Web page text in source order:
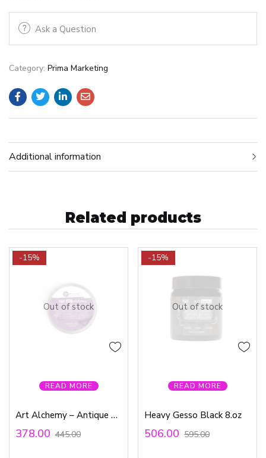
Ask a Question
Category: Prima Marketing
Additional information
Related products
Out of stock
READ MORE
-15%
Art Alchemy – Antique Brilliance – Amethyst Magic
378.00 445.00
Out of stock
READ MORE
-15%
Heavy Gesso Black 8.oz
506.00 595.00